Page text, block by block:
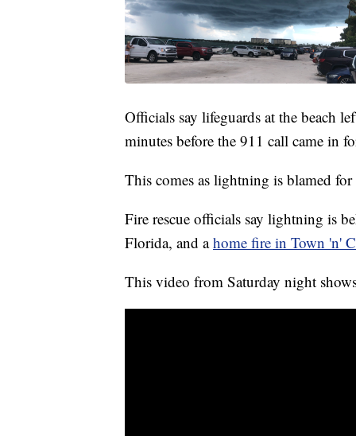
Officials say lifeguards at the beach
minutes before the 911 call came in
This comes as lightning is blamed for
Fire rescue officials say lightning is
Florida, and ahome fire in Town 'n'
This video from Saturday night